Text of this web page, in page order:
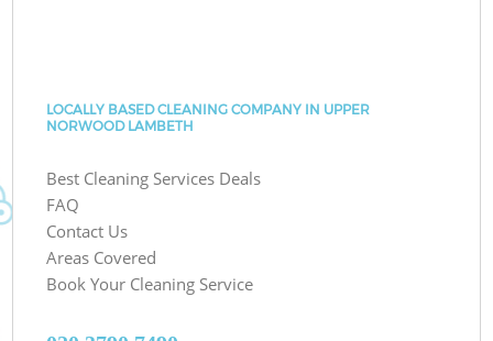
LOCALLY BASED CLEANING COMPANY IN UPPER
NORWOOD LAMBETH
Best Cleaning Services Deals
FAQ
Contact Us
Areas Covered
Book Your Cleaning Service